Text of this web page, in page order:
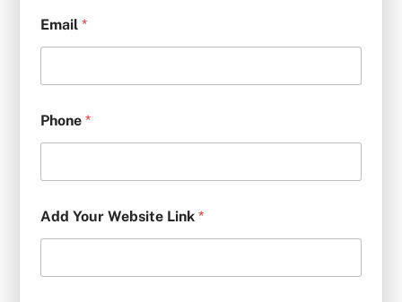
Email *
Phone *
Add Your Website Link *